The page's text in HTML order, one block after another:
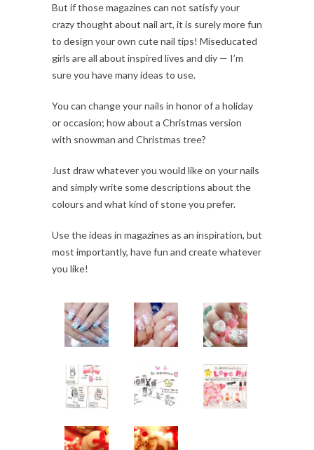
But if those magazines can not satisfy your
crazy thought about nail art, it is surely more fun
to design your own cute nail tips! Miseducated
girls are all about inspired lives and diy — I’m
sure you have many ideas to use.
You can change your nails in honor of a holiday
or occasion; how about a Christmas version
with snowman and Christmas tree?
Just draw whatever you would like on your nails
and simply write some descriptions about the
colours and what kind of stone you prefer.
Use the ideas in magazines as an inspiration, but
most importantly, have fun and create whatever
you like!